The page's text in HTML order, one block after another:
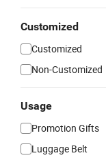
Customized
Customized
Non-Customized
Usage
Promotion Gifts
Luggage Belt